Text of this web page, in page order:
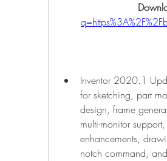
Inventor 2020.1
for sketching, part
design, frame
multi-monitor
enhancements,
notch command,